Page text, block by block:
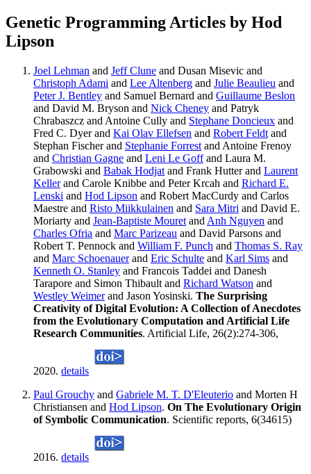
Genetic Programming Articles by Hod
Lipson
Joel Lehman and Jeff Clune and Dusan Misevic and
Christoph Adami and Lee Altenberg and Julie Beaulieu and
Peter J. Bentley and Samuel Bernard and Guillaume Beslon
and David M. Bryson and Nick Cheney and Patryk
Chrabaszcz and Antoine Cully and Stephane Doncieux and
Fred C. Dyer and Kai Olav Ellefsen and Robert Feldt and
Stephan Fischer and Stephanie Forrest and Antoine Frenoy
and Christian Gagne and Leni Le Goffand Laura M.
Grabowski and Babak Hodjat and Frank Hutter and Laurent
Kellerand Carole Knibbe and Peter Krcah and Richard E.
Lenski and Hod Lipson and Robert MacCurdy and Carlos
Maestre and Risto Miikkulainen and Sara Mitri and David E.
Moriarty and Jean-Baptiste Mouret and Anh Nguyen and
Charles Ofria and Marc Parizeau and David Parsons and
Robert T. Pennock and William F. Punch and Thomas S. Ray
and Marc Schoenauerand Eric Schulte and Karl Sims and
Kenneth O. Stanley and Francois Taddei and Danesh
Tarapore and Simon Thibault and Richard Watson and
Westley Weimerand Jason Yosinski. The Surprising
Creativity of Digital Evolution: A Collection of Anecdotes
from the Evolutionary Computation and Artificial Life
Research Communities. Artificial Life, 26(2):274-306,
2020. details
Paul Grouchy and Gabriele M. T. D'Eleuterio and Morten H
Christiansen and Hod Lipson. On The Evolutionary Origin
of Symbolic Communication. Scientific reports, 6(34615)
2016. details